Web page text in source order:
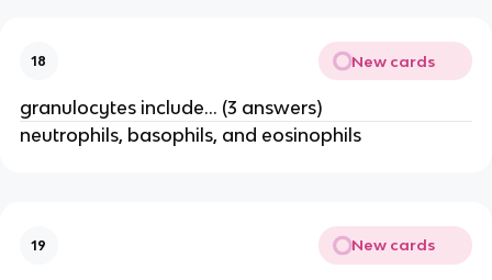
18 New cards
granulocytes include… (3 answers)
neutrophils, basophils, and eosinophils
19 New cards